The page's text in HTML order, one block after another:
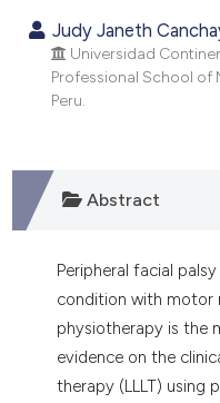
in which section the
was made.
Judy Janeth
Universidad
Professional School of
Peru.
Abstract
Peripheral facial
condition with motor
physiotherapy is the
evidence on the
therapy (LLLT) using